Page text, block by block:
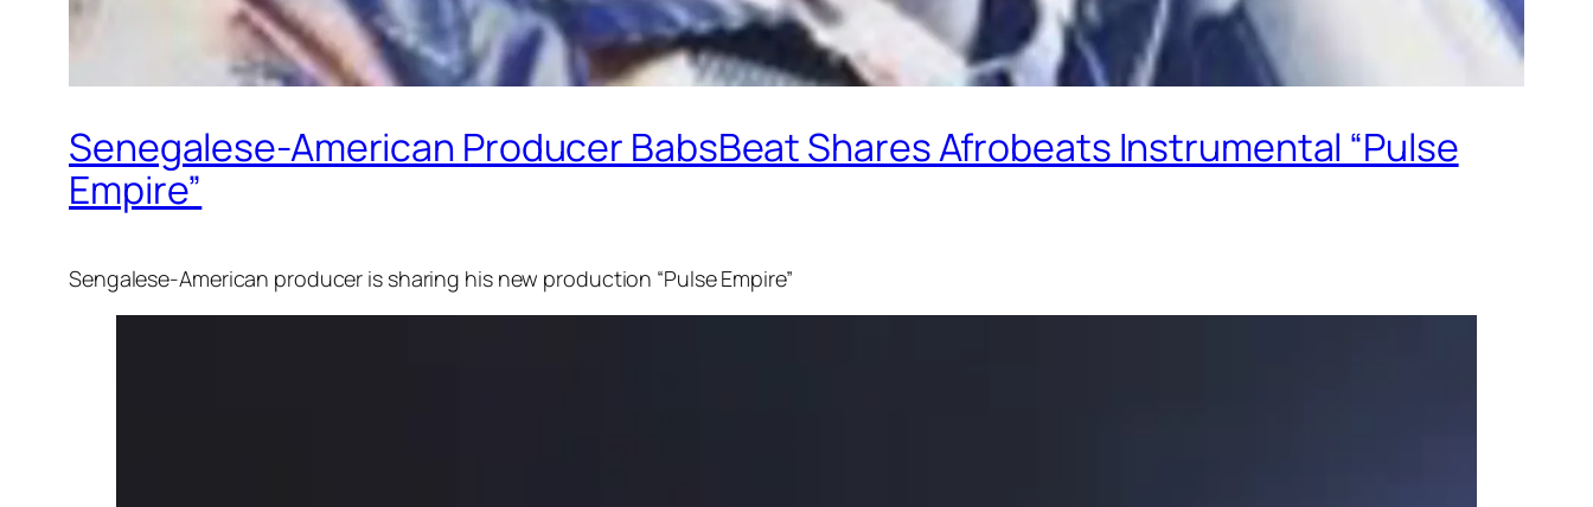
Senegalese-American Producer BabsBeat Shares Afrobeats Instrumental “Pulse
Empire”
Sengalese-American producer is sharing his new production “Pulse Empire”